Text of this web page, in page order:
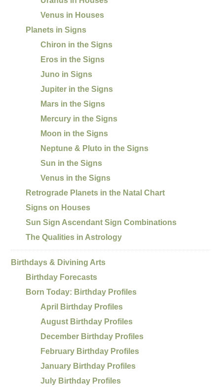
Venus in Houses
Planets in Signs
Chiron in the Signs
Eros in the Signs
Juno in Signs
Jupiter in the Signs
Mars in the Signs
Mercury in the Signs
Moon in the Signs
Neptune & Pluto in the Signs
Sun in the Signs
Venus in the Signs
Retrograde Planets in the Natal Chart
Signs on Houses
Sun Sign Ascendant Sign Combinations
The Qualities in Astrology
Birthdays & Divining Arts
Birthday Forecasts
Born Today: Birthday Profiles
April Birthday Profiles
August Birthday Profiles
December Birthday Profiles
February Birthday Profiles
January Birthday Profiles
July Birthday Profiles